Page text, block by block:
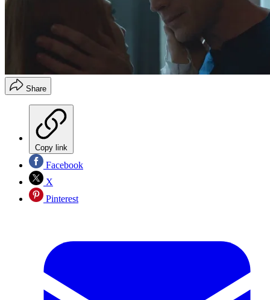
Share
Copy link
Facebook
X
Pinterest